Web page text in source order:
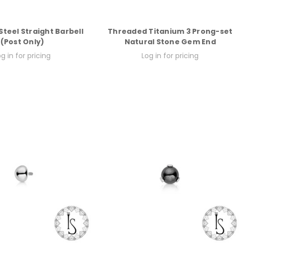
Straight Barbell
(Post Only)
in for pricing
Threaded Titanium 3 Prong-set
Natural Stone Gem End
Log in for pricing